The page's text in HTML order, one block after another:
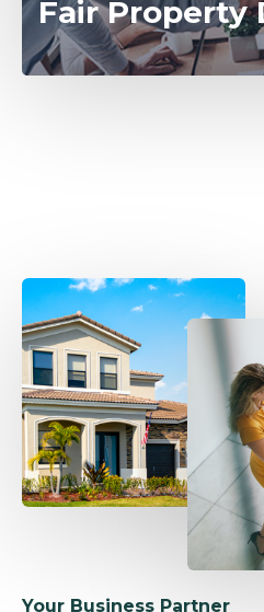
Fair Property
Your Business Partner